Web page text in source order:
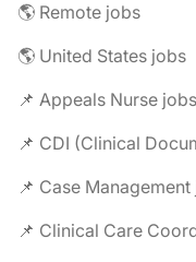
🌎 Remote jobs
🌎 United States jobs
📌 Appeals Nurse jobs
📌 CDI (Clinical
📌 Case
📌 Clinical Care